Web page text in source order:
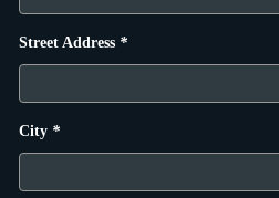
Street Address *
City *